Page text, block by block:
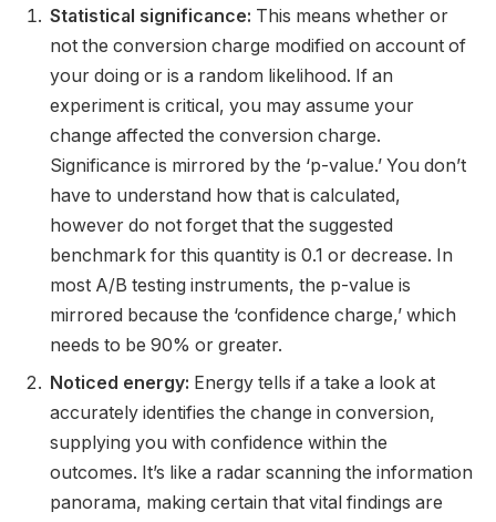
Statistical significance: This means whether or
not the conversion charge modified on account of
your doing or is a random likelihood. If an
experiment is critical, you may assume your
change affected the conversion charge.
Significance is mirrored by the ‘p-value.’ You don’t
have to understand how that is calculated,
however do not forget that the suggested
benchmark for this quantity is 0.1 or decrease. In
most A/B testing instruments, the p-value is
mirrored because the ‘confidence charge,’ which
needs to be 90% or greater.
Noticed energy: Energy tells if a take a look at
accurately identifies the change in conversion,
supplying you with confidence within the
outcomes. It’s like a radar scanning the information
panorama, making certain that vital findings are